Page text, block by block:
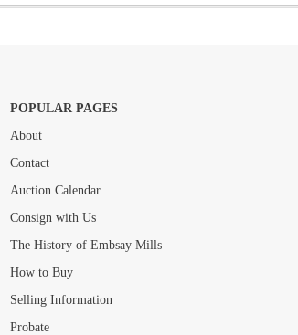
Drag and drop .jpg images here to upload, or click here
POPULAR PAGES
About
Contact
Auction Calendar
Consign with Us
The History of Embsay Mills
How to Buy
Selling Information
Probate